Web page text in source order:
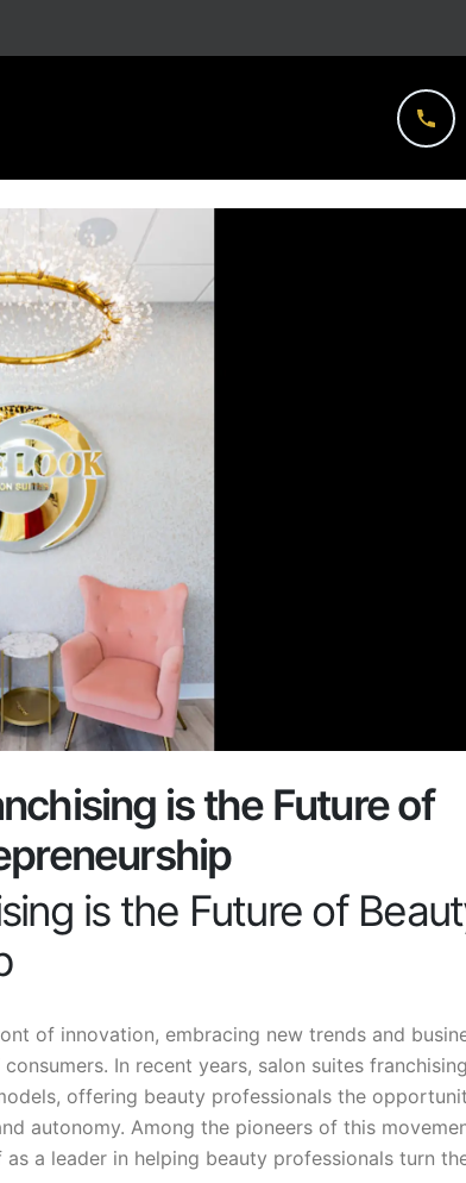
is the Future of
is the Future of
of innovation, embracing new trends and
In recent years, salon suites
offering beauty professionals the
autonomy. Among the pioneers of this
a leader in helping beauty professionals turn